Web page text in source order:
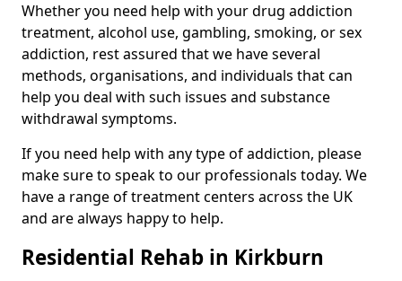
Whether you need help with your drug addiction
treatment, alcohol use, gambling, smoking, or sex
addiction, rest assured that we have several
methods, organisations, and individuals that can
help you deal with such issues and substance
withdrawal symptoms.
If you need help with any type of addiction, please
make sure to speak to our professionals today. We
have a range of treatment centers across the UK
and are always happy to help.
Residential Rehab in Kirkburn